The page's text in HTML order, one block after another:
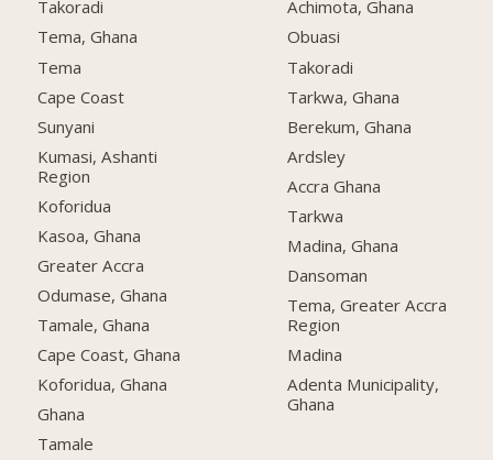
Takoradi
Tema, Ghana
Tema
Cape Coast
Sunyani
Kumasi, Ashanti
Region
Koforidua
Kasoa, Ghana
Greater Accra
Odumase, Ghana
Tamale, Ghana
Cape Coast, Ghana
Koforidua, Ghana
Ghana
Tamale
Achimota, Ghana
Obuasi
Takoradi
Tarkwa, Ghana
Berekum, Ghana
Ardsley
Accra Ghana
Tarkwa
Madina, Ghana
Dansoman
Tema, Greater Accra
Region
Madina
Adenta Municipality,
Ghana